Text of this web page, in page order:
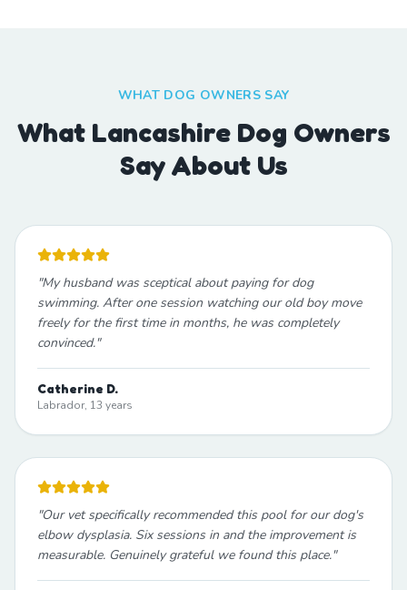
WHAT DOG OWNERS SAY
What Lancashire Dog Owners
Say About Us
"My husband was sceptical about paying for dog
swimming. After one session watching our old boy move
freely for the first time in months, he was completely
convinced."
Catherine D.
Labrador, 13 years
"Our vet specifically recommended this pool for our dog's
elbow dysplasia. Six sessions in and the improvement is
measurable. Genuinely grateful we found this place."